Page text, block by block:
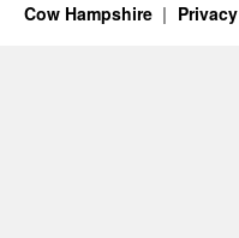
Cow Hampshire Privacy